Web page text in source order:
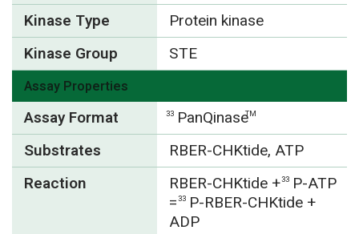
Kinase Type
Protein kinase
Kinase Group
STE
Assay Properties
Assay Format 33 PanQinaseTM
Substrates
RBER-CHKtide, ATP
Reaction
RBER-CHKtide +33 P-ATP
=33 P-RBER-CHKtide +
ADP